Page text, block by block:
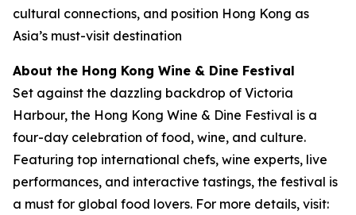
cultural connections, and position Hong Kong as
Asia’s must-visit destination
About the Hong Kong Wine & Dine Festival
Set against the dazzling backdrop of Victoria
Harbour, the Hong Kong Wine & Dine Festival is a
four-day celebration of food, wine, and culture.
Featuring top international chefs, wine experts, live
performances, and interactive tastings, the festival is
a must for global food lovers. For more details, visit: